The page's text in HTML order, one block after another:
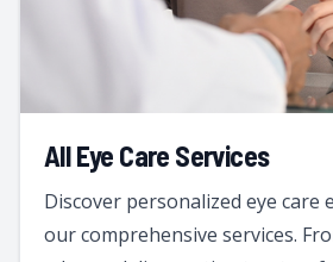
All Eye Care Services
Discover personalized eye care
our comprehensive services.